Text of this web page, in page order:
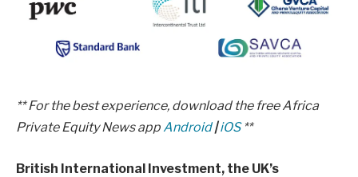
** For the best experience, download the free Africa
Private Equity News app Android| iOS**
British International Investment, the UK’s